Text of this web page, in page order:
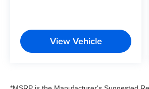
View Vehicle